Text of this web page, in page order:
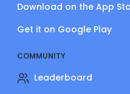
Download on the App
Get it on Google Play
COMMUNITY
Leaderboard